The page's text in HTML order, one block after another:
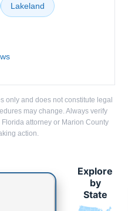
Lakeland
only and does not constitute legal
may change. Always verify
attorney or Marion County
action.
Explore
by
State